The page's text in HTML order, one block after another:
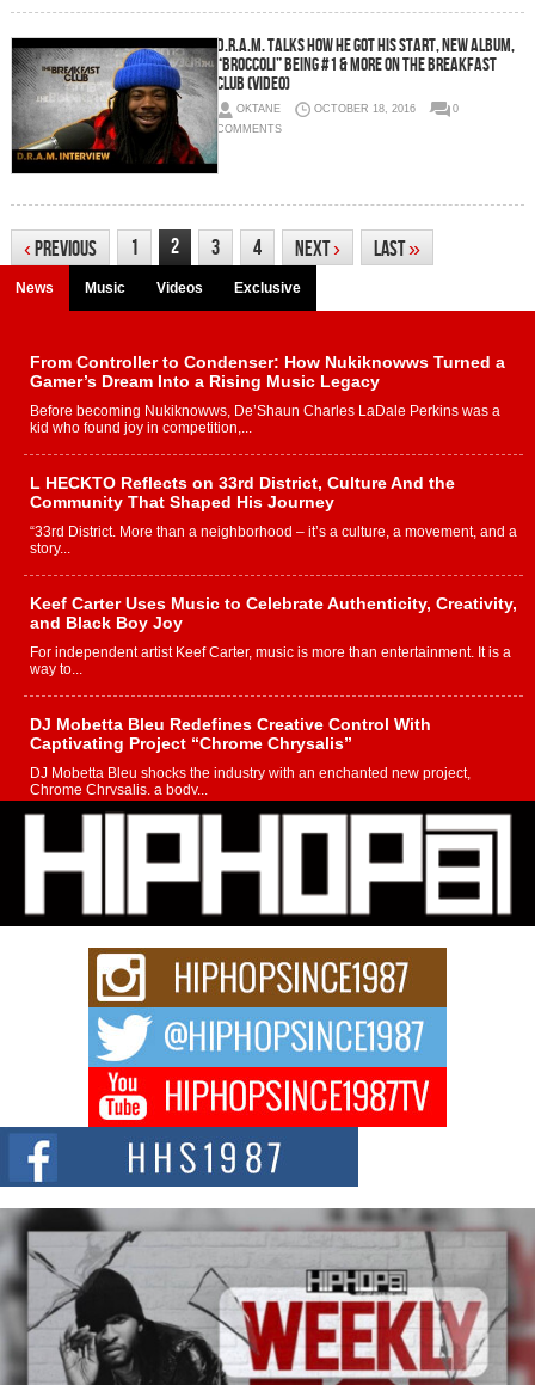
D.R.A.M. Talks How He Got His Start, New Album,
“Broccoli” Being #1 & More On The Breakfast
Club (Video)
OKTANE OCTOBER 18, 2016
0
COMMENTS
‹Previous 1 2 3 4 Next› Last»
News Music Videos Exclusive
From Controller to Condenser: How Nukiknowws Turned a
Gamer’s Dream Into a Rising Music Legacy
Before becoming Nukiknowws, De’Shaun Charles LaDale Perkins was a
kid who found joy in competition,...
L HECKTO Reflects on 33rd District, Culture And the
Community That Shaped His Journey
“33rd District. More than a neighborhood – it’s a culture, a movement, and a
story...
Keef Carter Uses Music to Celebrate Authenticity, Creativity,
and Black Boy Joy
For independent artist Keef Carter, music is more than entertainment. It is a
way to...
DJ Mobetta Bleu Redefines Creative Control With
Captivating Project “Chrome Chrysalis”
DJ Mobetta Bleu shocks the industry with an enchanted new project,
Chrome Chrysalis, a body...
Michael M Jeni Returns to His R&B Roots with Emotionally
Charged New Single “Played”
Rapidly evolving Afro R&B artist, Michael M Jeni represents a modern
strain of Afrobeats, one...
Rising Star Avery Franklin: The Independent Artist Making
Waves with “Took The Bait”
The music scene is abuzz with the emergence of Avery Franklin, a dynamic
Don Kilam & Donald Trump: The New Wave of Private
Citizenship Movement Shaking Up the Scene
The Red Rock Casino recently became the epicenter of a powerful private
summit spotlighting Don...